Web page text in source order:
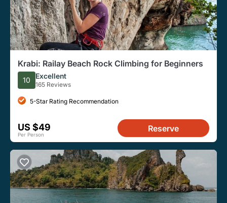
Krabi: Railay Beach Rock Climbing for Beginners
10 Excellent
165 Reviews
5-Star Rating Recommendation
US $49
Per Person
Reserve